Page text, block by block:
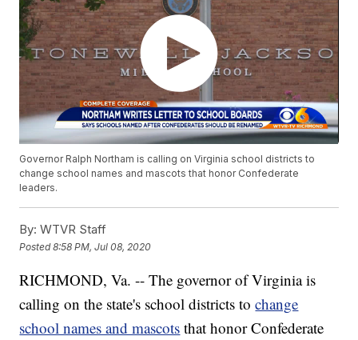
Governor Ralph Northam is calling on Virginia school districts to
change school names and mascots that honor Confederate
leaders.
By: WTVR Staff
Posted8:58 PM, Jul 08, 2020
RICHMOND, Va. -- The governor of Virginia is
calling on the state's school districts tochange
school names and mascots that honor Confederate